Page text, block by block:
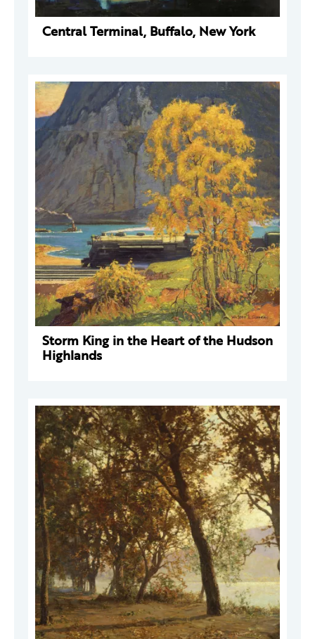
Central Terminal, Buffalo, New York
Storm King in the Heart of the Hudson
Highlands